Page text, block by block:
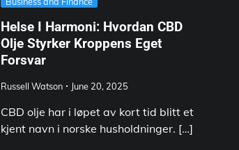
Helse I Harmoni: Hvordan CBD
Olje Styrker Kroppens Eget
Forsvar
Russell Watson June 20, 2025
CBD olje har i løpet av kort tid blitt et
kjent navn i norske husholdninger. […]